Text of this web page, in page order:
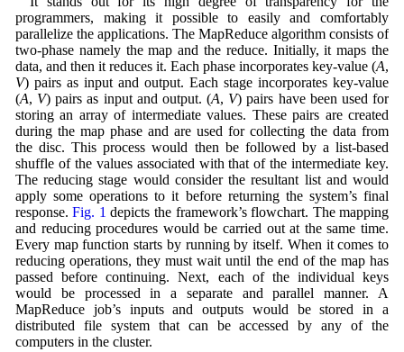
programmers, making it possible to easily and comfortably
parallelize the applications. The MapReduce algorithm consists of
two-phase namely the map and the reduce. Initially, it maps the
data, and then it reduces it. Each phase incorporates key-value (A,
V) pairs as input and output. Each stage incorporates key-value
(A, V) pairs as input and output. (A, V) pairs have been used for
storing an array of intermediate values. These pairs are created
during the map phase and are used for collecting the data from
the disc. This process would then be followed by a list-based
shuffle of the values associated with that of the intermediate key.
The reducing stage would consider the resultant list and would
apply some operations to it before returning the system’s final
response.Fig. 1 depicts the framework’s flowchart. The mapping
and reducing procedures would be carried out at the same time.
Every map function starts by running by itself. When it comes to
reducing operations, they must wait until the end of the map has
passed before continuing. Next, each of the individual keys
would be processed in a separate and parallel manner. A
MapReduce job’s inputs and outputs would be stored in a
distributed file system that can be accessed by any of the
computers in the cluster.